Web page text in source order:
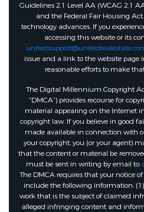
Guidelines 2.1 Level AA (WCAG 2.1
and the Federal Fair Housing
technology advances. If you
accessing this website or its
issue and a link to the website
reasonable efforts to make
The Digital Millennium Copyright
“DMCA”) provides recourse for
material appearing on the Internet
copyright law. If you believe in good
made available in connection with
your copyright, you (or your agent)
that the content or material be
must be sent in writing by email to:
The DMCA requires that your notice
include the following information:
work that is the subject of claimed
alleged infringing content and